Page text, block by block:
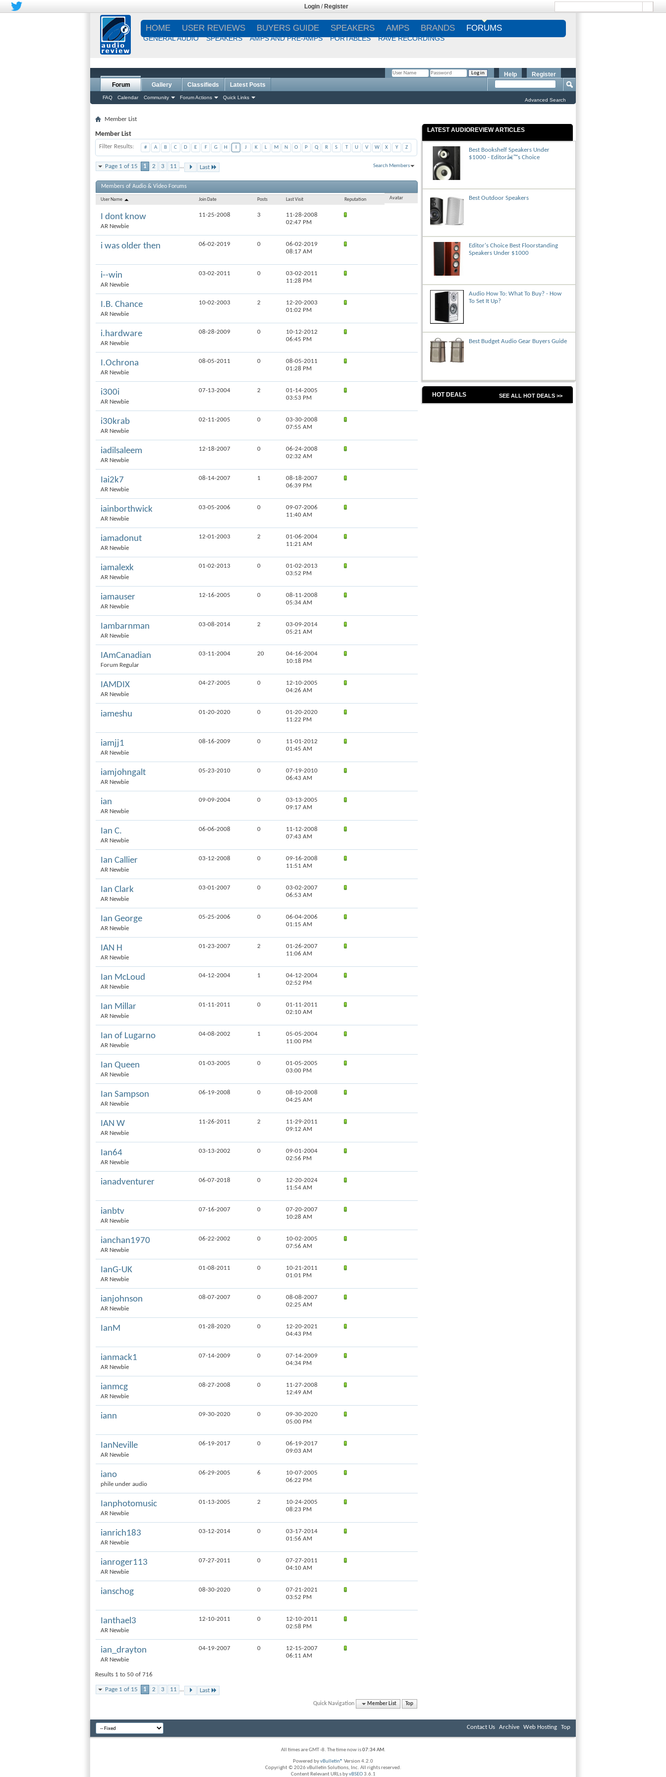
Login / Register
HOME USER REVIEWS BUYERS GUIDE SPEAKERS AMPS BRANDS FORUMS
GENERAL AUDIO SPEAKERS AMPS AND PRE-AMPS PORTABLES RAVE RECORDINGS
Register
Help
Forum
FAQ Calendar Community Forum Actions Quick Links
Gallery Classifieds Latest Posts
Advanced Search
Member List
Member List
Filter Results # A B C D E F G H J K L M N O P Q R S T U V W X Y Z
Page 1 of 15 1 2 3 11 ... Last Search Members
Members of Audio & Video Forums
User Name Join Date Posts Last Visit Reputation Avatar
I dont know
AR Newbie
11-25-2008 3
11-28-2008
02:47 PM
i was older then 06-02-2019 0
06-02-2019
08:17 AM
i--win
AR Newbie
03-02-2011 0
03-02-2011
11:28 PM
I.B. Chance
AR Newbie
10-02-2003 2
12-20-2003
01:02 PM
i.hardware
AR Newbie
08-28-2009 0
10-12-2012
06:45 PM
I.Ochrona
AR Newbie
08-05-2011 0
08-05-2011
01:28 PM
i300i
AR Newbie
07-13-2004 2
01-14-2005
03:53 PM
i30krab
AR Newbie
02-11-2005 0
03-30-2008
07:55 AM
iadilsaleem
AR Newbie
12-18-2007 0
06-24-2008
02:32 AM
Iai2k7
AR Newbie
08-14-2007 1
08-18-2007
06:39 PM
iainborthwick
AR Newbie
03-05-2006 0
09-07-2006
11:40 AM
iamadonut
AR Newbie
12-01-2003 2
01-06-2004
11:21 AM
iamalexk
AR Newbie
01-02-2013 0
01-02-2013
03:52 PM
iamauser
AR Newbie
12-16-2005 0
08-11-2008
05:34 AM
Iambarnman
AR Newbie
03-08-2014 2
03-09-2014
05:21 AM
IAmCanadian
Forum Regular
03-11-2004 20
04-16-2004
10:18 PM
IAMDIX
AR Newbie
04-27-2005 0
12-10-2005
04:26 AM
iameshu 01-20-2020 0
01-20-2020
11:22 PM
iamjj1
AR Newbie
08-16-2009 0
11-01-2012
01:45 AM
iamjohngalt
AR Newbie
05-23-2010 0
07-19-2010
06:43 AM
ian
AR Newbie
09-09-2004 0
03-13-2005
09:17 AM
Ian C.
AR Newbie
06-06-2008 0
11-12-2008
07:43 AM
Ian Callier
AR Newbie
03-12-2008 0
09-16-2008
11:51 AM
Ian Clark
AR Newbie
03-01-2007 0
03-02-2007
06:53 AM
Ian George
AR Newbie
05-25-2006 0
06-04-2006
01:15 AM
IAN H
AR Newbie
01-23-2007 2
01-26-2007
11:06 AM
Ian McLoud
AR Newbie
04-12-2004 1
04-12-2004
02:52 PM
Ian Millar
AR Newbie
01-11-2011 0
01-11-2011
02:10 AM
Ian of Lugarno
AR Newbie
04-08-2002 1
05-05-2004
11:00 PM
Ian Queen
AR Newbie
01-03-2005 0
01-05-2005
03:00 PM
Ian Sampson
AR Newbie
06-19-2008 0
08-10-2008
04:25 AM
IAN W
AR Newbie
11-26-2011 2
11-29-2011
09:12 AM
Ian64
AR Newbie
03-13-2002 0
09-01-2004
02:56 PM
ianadventurer 06-07-2018 0
12-20-2024
11:54 AM
ianbtv
AR Newbie
07-16-2007 0
07-20-2007
10:28 AM
ianchan1970
AR Newbie
06-22-2002 0
10-02-2005
07:56 AM
IanG-UK
AR Newbie
01-08-2011 0
10-21-2011
01:01 PM
ianjohnson
AR Newbie
08-07-2007 0
08-08-2007
02:25 AM
IanM 01-28-2020 0
12-20-2021
04:43 PM
ianmack1
AR Newbie
07-14-2009 0
07-14-2009
04:34 PM
ianmcg
AR Newbie
08-27-2008 0
11-27-2008
12:49 AM
iann 09-30-2020 0
09-30-2020
05:00 PM
IanNeville
AR Newbie
06-19-2017 0
06-19-2017
09:03 AM
iano
phile under audio
06-29-2005 6
10-07-2005
06:22 PM
Ianphotomusic
AR Newbie
01-13-2005 2
10-24-2005
08:23 PM
ianrich183
AR Newbie
03-12-2014 0
03-17-2014
01:56 AM
ianroger113
AR Newbie
07-27-2011 0
07-27-2011
04:10 AM
ianschog 08-30-2020 0
07-21-2021
03:52 PM
Ianthael3
AR Newbie
12-10-2011 0
12-10-2011
02:58 PM
ian_drayton
AR Newbie
04-19-2007 0
12-15-2007
06:11 AM
Results 1 to 50 of 716
Page 1 of 15 1 2 3 11 ... Last
Quick Navigation Member List Top
LATEST AUDIOREVIEW ARTICLES
Best Bookshelf Speakers Under
$1000 - Editorâ€™s Choice
Best Outdoor Speakers
Editor's Choice Best Floorstanding
Speakers Under $1000
Audio How To: What To Buy? - How
To Set It Up?
Best Budget Audio Gear Buyers Guide
HOT DEALS SEE ALL HOT DEALS >>
Contact Us Archive Web Hosting Top
All times are GMT -8. The time now is07:34 AM.
Powered byvBulletin® Version 4.2.0
Copyright © 2026 vBulletin Solutions, Inc. All rights reserved.
Content Relevant URLs byvBSEO3.6.1